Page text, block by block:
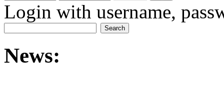
Login with username,
News: